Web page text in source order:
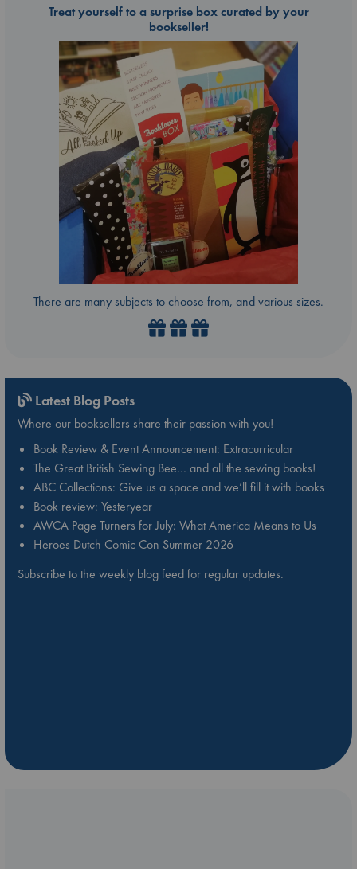
Treat yourself to a surprise box curated by your
bookseller!
There are many subjects to choose from, and various sizes.
Latest Blog Posts
Where our booksellers share their passion with you!
Book Review & Event Announcement: Extracurricular
The Great British Sewing Bee… and all the sewing books!
ABC Collections: Give us a space and we’ll fill it with books
Book review: Yesteryear
AWCA Page Turners for July: What America Means to Us
Heroes Dutch Comic Con Summer 2026
Subscribe to the weekly blog feed for regular updates.